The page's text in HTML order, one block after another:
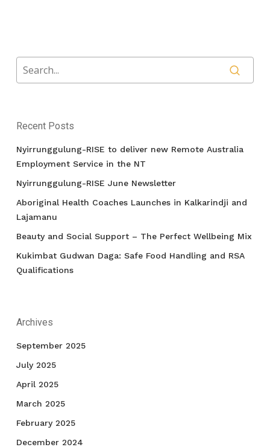
Recent Posts
Nyirrunggulung-RISE to deliver new Remote Australia
Employment Service in the NT
Nyirrunggulung-RISE June Newsletter
Aboriginal Health Coaches Launches in Kalkarindji and
Lajamanu
Beauty and Social Support – The Perfect Wellbeing Mix
Kukimbat Gudwan Daga: Safe Food Handling and RSA
Qualifications
Archives
September 2025
July 2025
April 2025
March 2025
February 2025
December 2024